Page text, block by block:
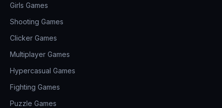
Girls Games
Shooting Games
Clicker Games
Multiplayer Games
Hypercasual Games
Fighting Games
Puzzle Games